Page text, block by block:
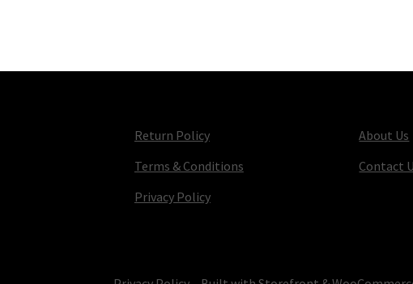
Return Policy
Terms & Conditions
Privacy Policy
About Us
Contact